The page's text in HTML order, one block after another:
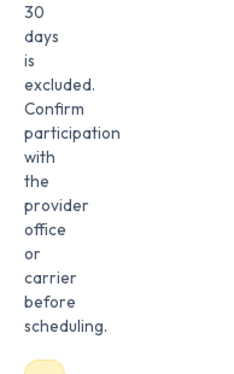
30
days
is
excluded.
Confirm
participation
with
the
provider
office
or
carrier
before
scheduling.